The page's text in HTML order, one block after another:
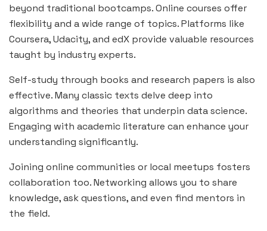
beyond traditional bootcamps. Online courses offer
flexibility and a wide range of topics. Platforms like
Coursera, Udacity, and edX provide valuable resources
taught by industry experts.
Self-study through books and research papers is also
effective. Many classic texts delve deep into
algorithms and theories that underpin data science.
Engaging with academic literature can enhance your
understanding significantly.
Joining online communities or local meetups fosters
collaboration too. Networking allows you to share
knowledge, ask questions, and even find mentors in
the field.